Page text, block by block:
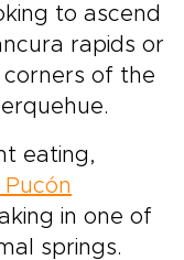
to ascend
rapids or
of the
eating,
in one of
springs.